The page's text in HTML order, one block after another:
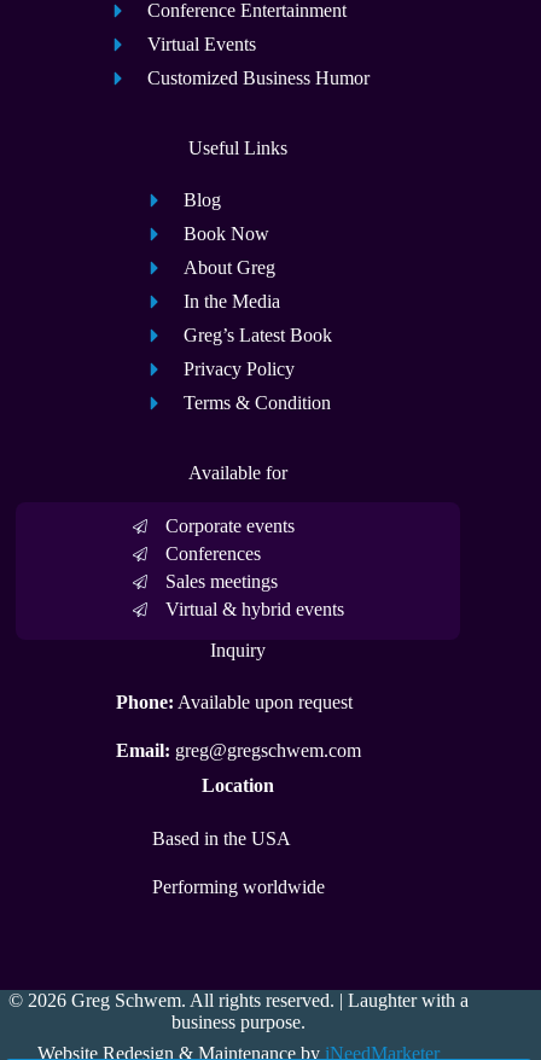
Conference Entertainment
Virtual Events
Customized Business Humor
Useful Links
Blog
Book Now
About Greg
In the Media
Greg’s Latest Book
Privacy Policy
Terms & Condition
Available for
Corporate events
Conferences
Sales meetings
Virtual & hybrid events
Inquiry
Phone: Available upon request
Email: greg@gregschwem.com
Location
Based in the USA
Performing worldwide
© 2026 Greg Schwem. All rights reserved. | Laughter with a
business purpose.
Website Redesign & Maintenance by iNeedMarketer